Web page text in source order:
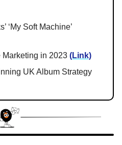
‘My Soft Machine’
Marketing in 2023 (Link)
UK Album Strategy